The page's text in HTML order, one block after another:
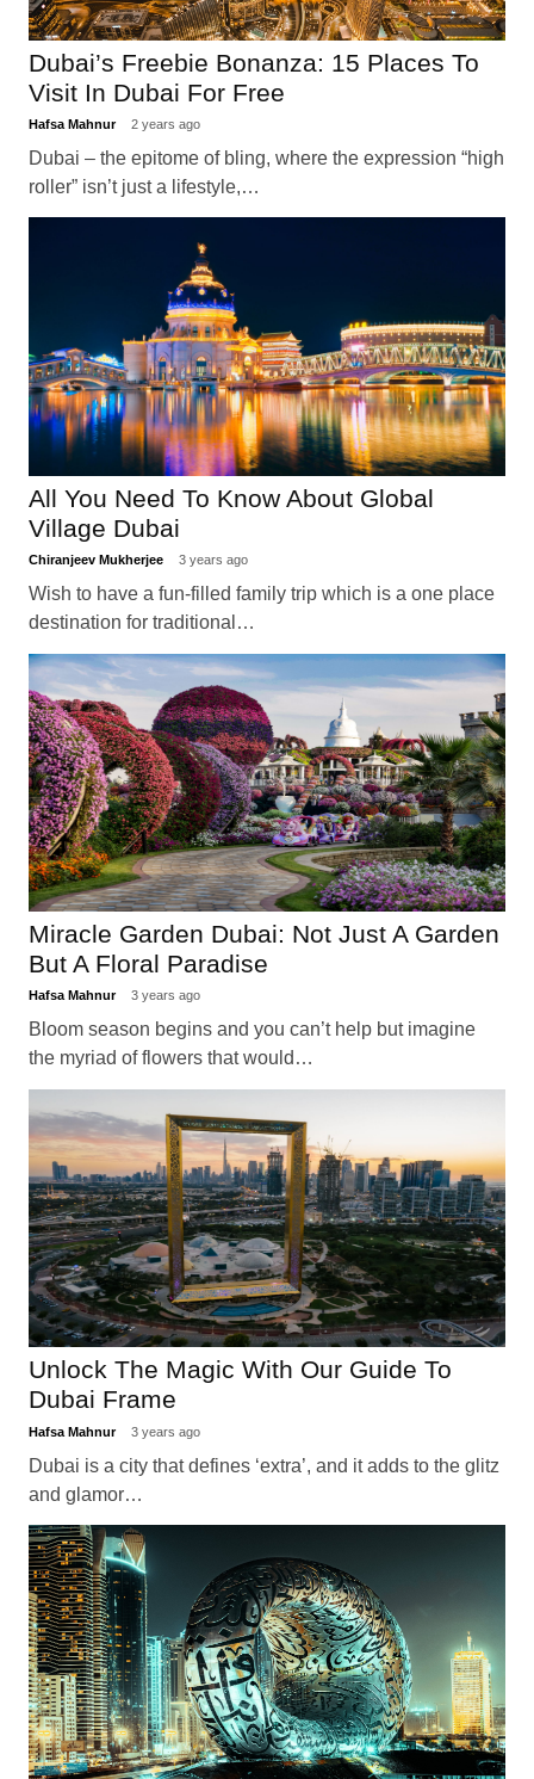
Dubai’s Freebie Bonanza: 15 Places To
Visit In Dubai For Free
Hafsa Mahnur 2 years ago
Dubai – the epitome of bling, where the expression “high
roller” isn’t just a lifestyle,…
All You Need To Know About Global
Village Dubai
Chiranjeev Mukherjee 3 years ago
Wish to have a fun-filled family trip which is a one place
destination for traditional…
Miracle Garden Dubai: Not Just A Garden
But A Floral Paradise
Hafsa Mahnur 3 years ago
Bloom season begins and you can’t help but imagine
the myriad of flowers that would…
Unlock The Magic With Our Guide To
Dubai Frame
Hafsa Mahnur 3 years ago
Dubai is a city that defines ‘extra’, and it adds to the glitz
and glamor…